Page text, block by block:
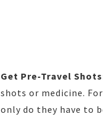
Get Pre-Travel
shots or medicine.
only do they have to